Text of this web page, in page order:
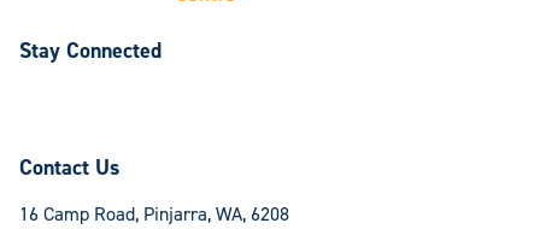
Stay Connected
on
Facebook
on
Instagram
Contact Us
16 Camp Road, Pinjarra, WA, 6208